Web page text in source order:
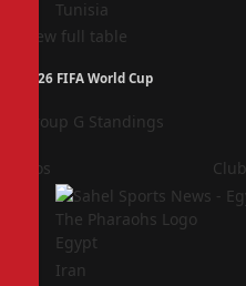
Tunisia
View full table
2026 FIFA World Cup
Group G Standings
Pos Club
Egypt
Iran